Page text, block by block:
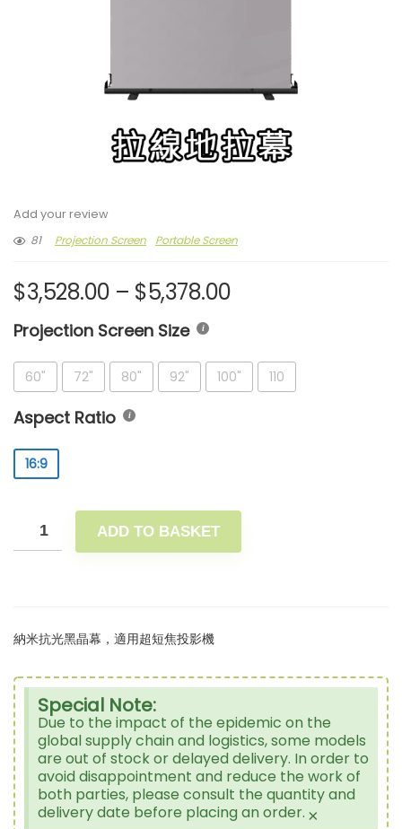
Add your review
81
Projection Screen Portable Screen
$3,528.00 – $5,378.00
Projection Screen Size
60" 72" 80" 92" 100" 110
Aspect Ratio
16:9
ADD TO BASKET
納米抗光黑晶幕，適用超短焦投影機
Special Note:
Due to the impact of the epidemic on the
global supply chain and logistics, some models
are out of stock or delayed delivery. In order to
avoid disappointment and reduce the work of
both parties, please consult the quantity and
delivery date before placing an order. ×